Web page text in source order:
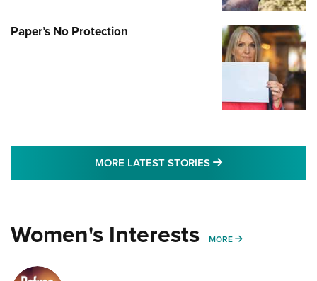
Paper’s No Protection
MORE LATEST STORIES MORE LATEST
Women's Interests MORE MORE WOMENS